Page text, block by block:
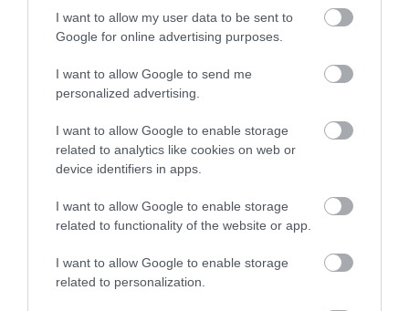
I want to allow my user data to be sent to
Google for online advertising purposes.
I want to allow Google to send me
personalized advertising.
I want to allow Google to enable storage
related to analytics like cookies on web or
device identifiers in apps.
I want to allow Google to enable storage
related to functionality of the website or app.
I want to allow Google to enable storage
related to personalization.
Opening Times
Monday to Sunday: 09:00 to 16:00
Map